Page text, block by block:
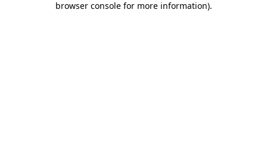
browser console for more information).